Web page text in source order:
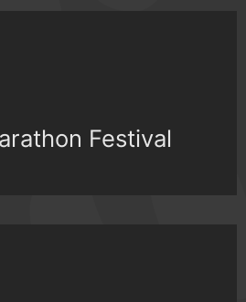
Festival